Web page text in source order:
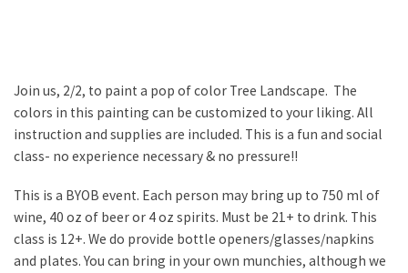
Join us, 2/2, to paint a pop of color Tree Landscape. The
colors in this painting can be customized to your liking. All
instruction and supplies are included. This is a fun and social
class- no experience necessary & no pressure!!
This is a BYOB event. Each person may bring up to 750 ml of
wine, 40 oz of beer or 4 oz spirits. Must be 21+ to drink. This
class is 12+. We do provide bottle openers/glasses/napkins
and plates. You can bring in your own munchies, although we